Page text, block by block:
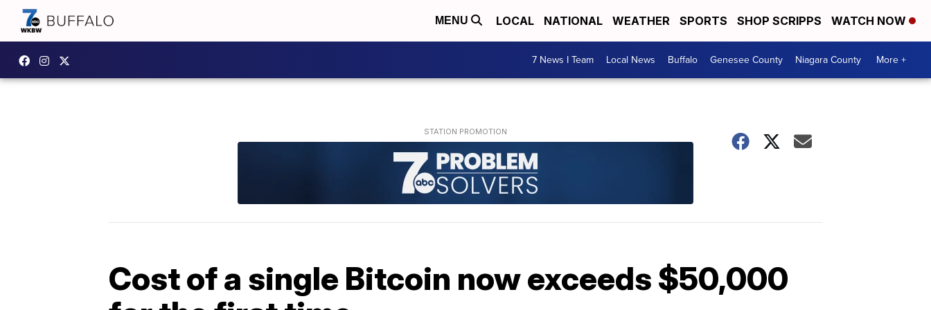
MENU LOCAL NATIONAL WEATHER SPORTS SHOP SCRIPPS WATCH NOW
7 News I Team Local News Buffalo Genesee County Niagara County More +
Cost of a single Bitcoin now exceeds $50,000